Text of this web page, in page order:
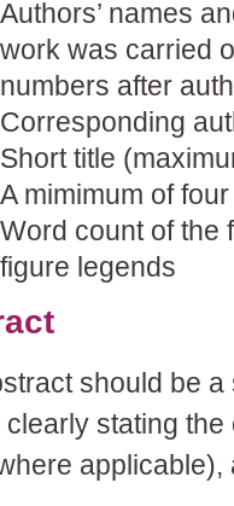
Authors’ names
work was carried
numbers after
Corresponding
Short title
A mimimum of
Word count of the
figure legends
should be
stating